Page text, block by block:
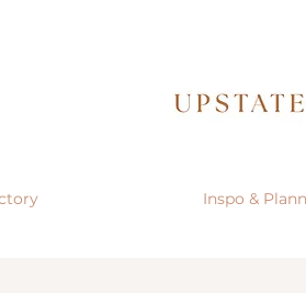
Inspo &